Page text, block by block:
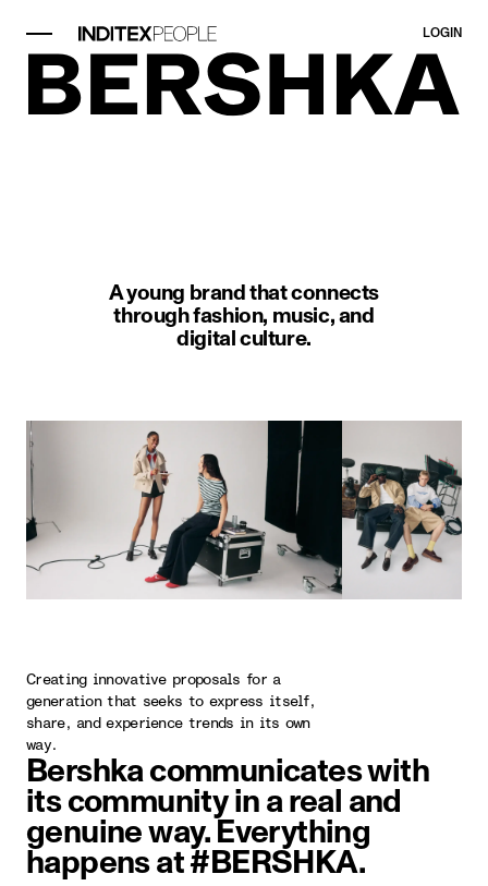
LOGIN
A young brand that connects
through fashion, music, and
digital culture.
Creating innovative proposals for a
generation that seeks to express itself,
share, and experience trends in its own
way.
Bershka communicates with
its community in a real and
genuine way. Everything
happens at #BERSHKA.